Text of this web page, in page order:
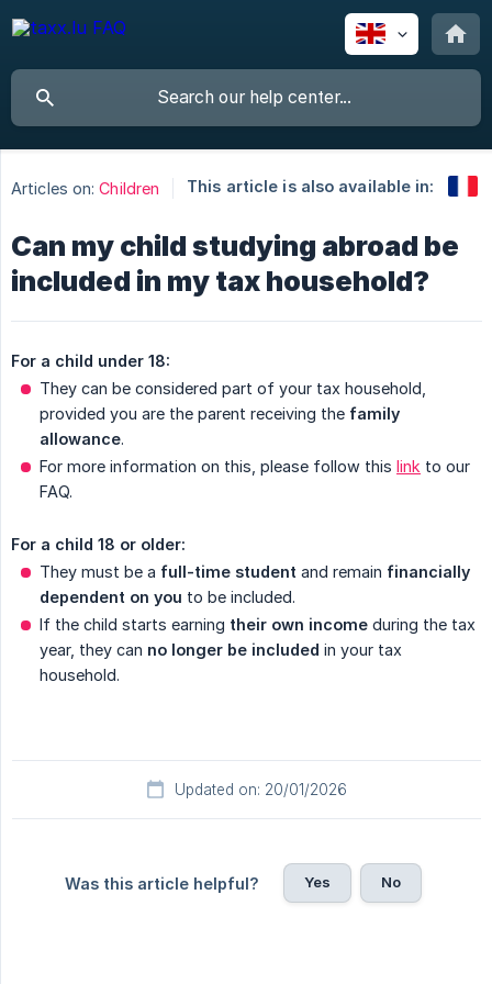
Articles on: Children This article is also available in:
Can my child studying abroad be
included in my tax household?
For a child under 18:
They can be considered part of your tax household,
provided you are the parent receiving the family
allowance.
For more information on this, please follow this link to our
FAQ.
For a child 18 or older:
They must be a full-time student and remain financially
dependent on you to be included.
If the child starts earning their own income during the tax
year, they can no longer be included in your tax
household.
Updated on: 20/01/2026
Was this article helpful? Yes No